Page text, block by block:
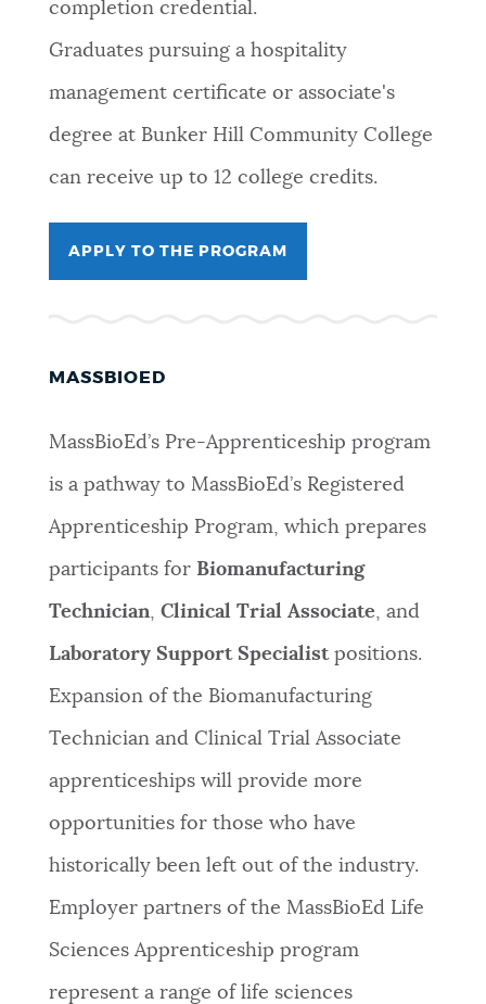
completion credential.
Graduates pursuing a hospitality
management certificate or associate's
degree at Bunker Hill Community College
can receive up to 12 college credits.
APPLY TO THE PROGRAM
MASSBIOED
MassBioEd’s Pre-Apprenticeship program
is a pathway to MassBioEd’s Registered
Apprenticeship Program, which prepares
participants for Biomanufacturing
Technician, Clinical Trial Associate, and
Laboratory Support Specialistpositions.
Expansion of the Biomanufacturing
Technician and Clinical Trial Associate
apprenticeships will provide more
opportunities for those who have
historically been left out of the industry.
Employer partners of the MassBioEd Life
Sciences Apprenticeship program
represent a range of life sciences